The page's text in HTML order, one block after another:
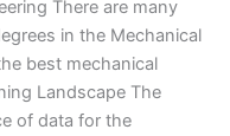
There are many
in the Mechanical
best mechanical
Landscape The
of data for the